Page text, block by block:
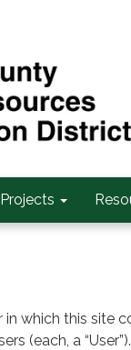
Projects
which this site
(each, a “User”).